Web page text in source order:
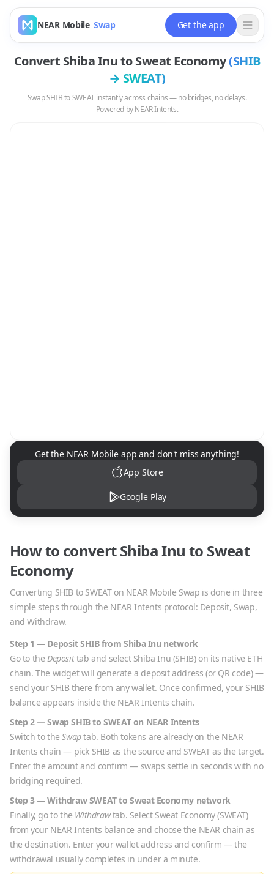
NEAR Mobile Swap Get the app
Convert Shiba InutoSweat Economy(SHIB
→ SWEAT)
SwapSHIBtoSWEATinstantly across chains — no bridges, no delays.
Powered by NEAR Intents.
NEAR Mobile App Download
Get the NEAR Mobile app and don't miss anything!
App Store
Google Play
How to convertShiba Inu to Sweat
Economy
Converting SHIB to SWEATon NEAR Mobile Swap is done in three
simple steps through the NEAR Intents protocol: Deposit, Swap,
and Withdraw.
Step 1 — DepositSHIBfromShiba Inu network
Go to the Deposittab and select Shiba Inu (SHIB) on its native ETH
chain. The widget will generate a deposit address (or QR code) —
send your SHIBthere from any wallet. Once confirmed, your SHIB
balance appears inside the NEAR Intents chain.
Step 2 — SwapSHIBtoSWEATon NEAR Intents
Switch to theSwaptab. Both tokens are already on the NEAR
Intents chain — pick SHIB as the source and SWEATas the target.
Enter the amount and confirm — swaps settle in seconds with no
bridging required.
Step 3 — WithdrawSWEATtoSweat Economy network
Finally, go to the Withdrawtab. Select Sweat Economy(SWEAT)
from your NEAR Intents balance and choose the NEAR chain as
the destination. Enter your wallet address and confirm — the
withdrawal usually completes in under a minute.